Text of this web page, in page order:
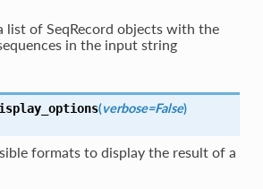
list of SeqRecord objects with the
in the input string
(verbose=False)
formats to display the result of a